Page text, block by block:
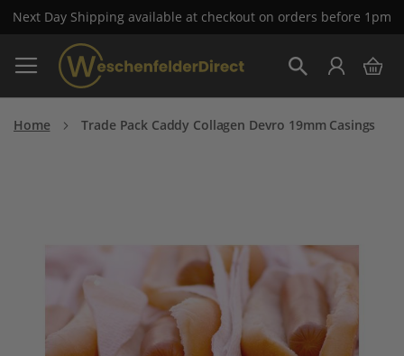
Next Day Shipping available at checkout on orders before 1pm
Skip
to
Content
My
Home Trade Pack Caddy Collagen Devro 19mm Casings
images